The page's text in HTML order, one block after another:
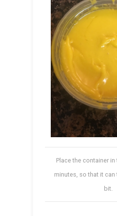
Place the container
minutes, so that it
bit.